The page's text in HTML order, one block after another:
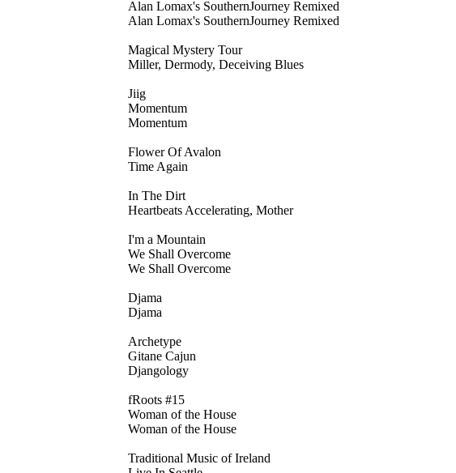
Alan Lomax's SouthernJourney Remixed
Alan Lomax's SouthernJourney Remixed
Magical Mystery Tour
Miller, Dermody, Deceiving Blues
Jiig
Momentum
Momentum
Flower Of Avalon
Time Again
In The Dirt
Heartbeats Accelerating, Mother
I'm a Mountain
We Shall Overcome
We Shall Overcome
Djama
Djama
Archetype
Gitane Cajun
Djangology
fRoots #15
Woman of the House
Woman of the House
Traditional Music of Ireland